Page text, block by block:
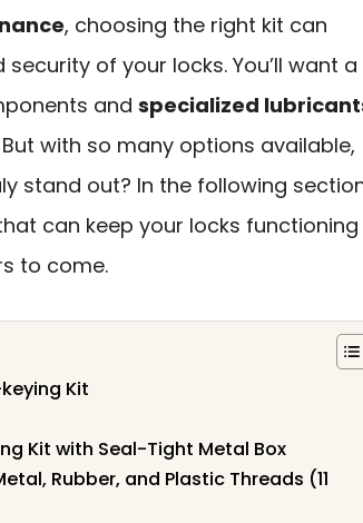
, choosing the right kit can
of your locks. You’ll want a
and specialized
with so many options available,
stand out? In the following
can keep your locks functioning
to come.
Kit
Kit with Seal-Tight Metal Box
Rubber, and Plastic Threads (11